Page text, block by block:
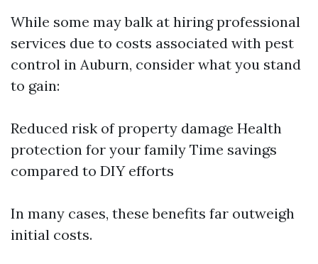
While some may balk at hiring professional
services due to costs associated with pest
control in Auburn, consider what you stand
to gain:
Reduced risk of property damage Health
protection for your family Time savings
compared to DIY efforts
In many cases, these benefits far outweigh
initial costs.